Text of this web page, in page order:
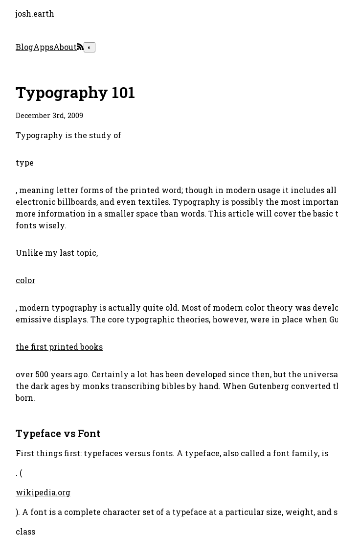
josh.earth
BlogAppsAbout ◐
Typography 101
December 3rd, 2009
Typography is the study of
type
, meaning letter forms of the printed word; though in modern usage it includes
electronic billboards, and even textiles. Typography is possibly the most
more information in a smaller space than words. This article will cover the
fonts wisely.
Unlike my last topic,
color
, modern typography is actually quite old. Most of modern color theory was
emissive displays. The core typographic theories, however, were in place when
the first printed books
over 500 years ago. Certainly a lot has been developed since then, but the
the dark ages by monks transcribing bibles by hand. When Gutenberg
born.
Typeface vs Font
First things first: typefaces versus fonts. A typeface, also called a font family, is
. (
wikipedia.org
). A font is a complete character set of a typeface at a particular size, weight,
class